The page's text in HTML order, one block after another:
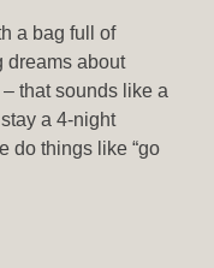
a bag full of
dreams about
that sounds like a
a 4-night
do things like “go